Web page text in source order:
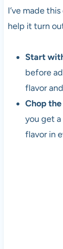
I’ve made
help it turn
Start
before
flavor
Chop
you get
flavor in